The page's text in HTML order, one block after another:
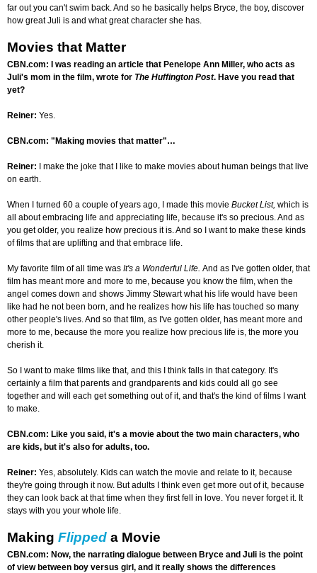
far out you can't swim back. And so he basically helps Bryce, the boy, discover
how great Juli is and what great character she has.
Movies that Matter
CBN.com: I was reading an article that Penelope Ann Miller, who acts as
Juli's mom in the film, wrote for The Huffington Post. Have you read that
yet?
Reiner: Yes.
CBN.com: "Making movies that matter"…
Reiner: I make the joke that I like to make movies about human beings that live
on earth.
When I turned 60 a couple of years ago, I made this movie Bucket List, which is
all about embracing life and appreciating life, because it's so precious. And as
you get older, you realize how precious it is. And so I want to make these kinds
of films that are uplifting and that embrace life.
My favorite film of all time was It's a Wonderful Life. And as I've gotten older, that
film has meant more and more to me, because you know the film, when the
angel comes down and shows Jimmy Stewart what his life would have been
like had he not been born, and he realizes how his life has touched so many
other people's lives. And so that film, as I've gotten older, has meant more and
more to me, because the more you realize how precious life is, the more you
cherish it.
So I want to make films like that, and this I think falls in that category. It's
certainly a film that parents and grandparents and kids could all go see
together and will each get something out of it, and that's the kind of films I want
to make.
CBN.com: Like you said, it's a movie about the two main characters, who
are kids, but it's also for adults, too.
Reiner: Yes, absolutely. Kids can watch the movie and relate to it, because
they're going through it now. But adults I think even get more out of it, because
they can look back at that time when they first fell in love. You never forget it. It
stays with you your whole life.
Making Flipped a Movie
CBN.com: Now, the narrating dialogue between Bryce and Juli is the point
of view between boy versus girl, and it really shows the differences